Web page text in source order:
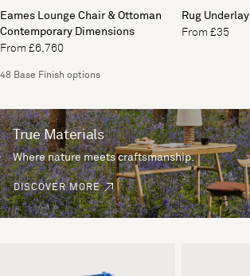
Eames Lounge Chair & Ottoman
Contemporary Dimensions
From £6,760
48 Base Finish options
Rug Underlay
From £35
True Materials
Where nature meets craftsmanship.
DISCOVER MORE